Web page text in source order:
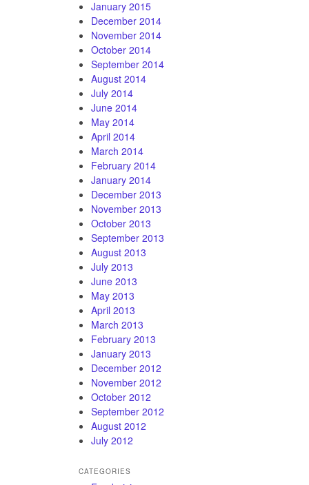
January 2015
December 2014
November 2014
October 2014
September 2014
August 2014
July 2014
June 2014
May 2014
April 2014
March 2014
February 2014
January 2014
December 2013
November 2013
October 2013
September 2013
August 2013
July 2013
June 2013
May 2013
April 2013
March 2013
February 2013
January 2013
December 2012
November 2012
October 2012
September 2012
August 2012
July 2012
CATEGORIES